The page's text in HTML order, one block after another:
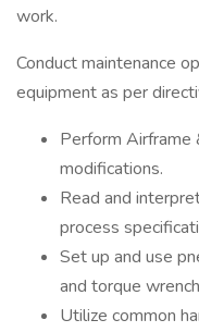
work.
Conduct maintenance
equipment as per
Perform Airframe
modifications.
Read and
process
Set up and use
and torque
Utilize common